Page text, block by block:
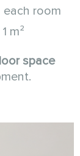
room
m²
space